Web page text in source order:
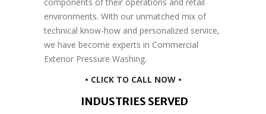
environments. With our unmatched mix of
technical know-how and personalized service,
we have become experts in Commercial
Exterior Pressure Washing.
• CLICK TO CALL NOW •
INDUSTRIES SERVED